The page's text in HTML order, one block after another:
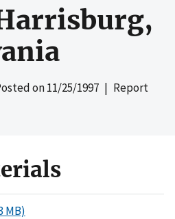
on11/25/1997 | Report
MB)